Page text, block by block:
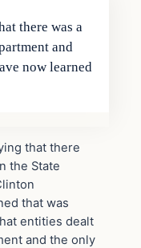
there was a
and
now learned
that there
the State
that was
entities dealt
and the only